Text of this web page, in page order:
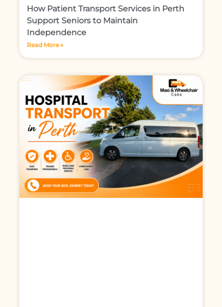
How Patient Transport Services in Perth
Support Seniors to Maintain
Independence
Read More »